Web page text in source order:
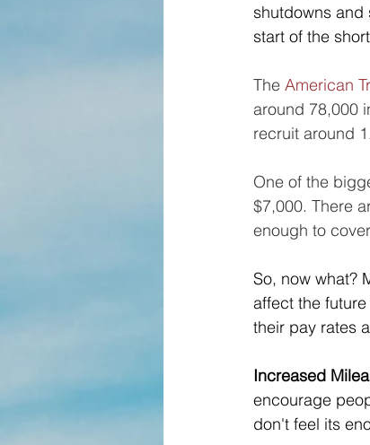
shutdowns
start of the
The American
around 78,000
recruit around
One of the
$7,000. There
enough to
So, now what?
affect the
their pay rates
Increased
encourage
don't feel its